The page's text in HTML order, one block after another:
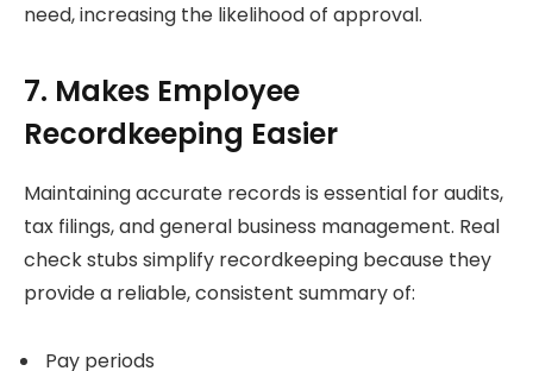
need, increasing the likelihood of approval.
7. Makes Employee
Recordkeeping Easier
Maintaining accurate records is essential for audits,
tax filings, and general business management. Real
check stubs simplify recordkeeping because they
provide a reliable, consistent summary of:
Pay periods